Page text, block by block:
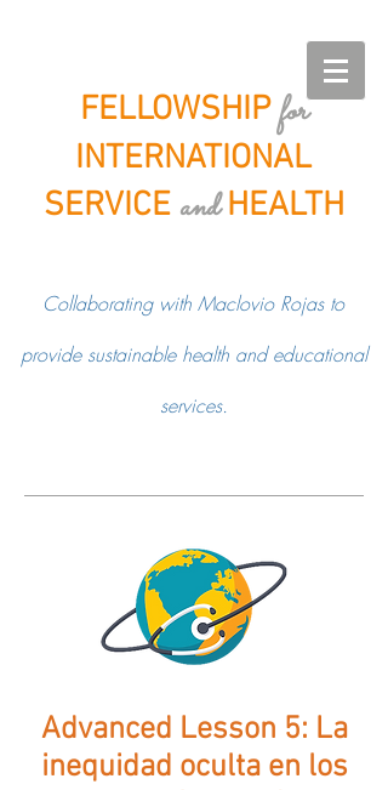
FELLOWSHIP for
INTERNATIONAL
SERVICE and HEALTH
Collaborating with Maclovio Rojas to
provide sustainable health and educational
services.
Advanced Lesson 5: La
inequidad oculta en los